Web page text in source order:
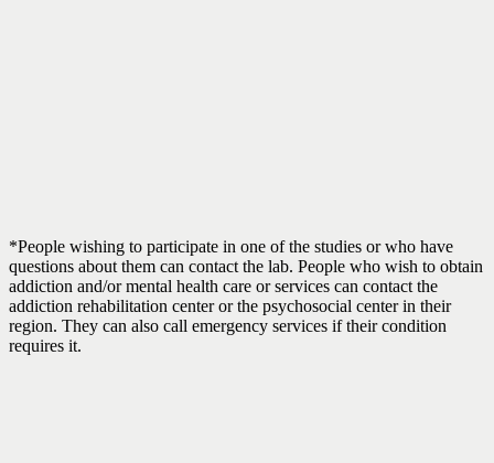
*People wishing to participate in one of the studies or who have
questions about them can contact the lab. People who wish to obtain
addiction and/or mental health care or services can contact the
addiction rehabilitation center or the psychosocial center in their
region. They can also call emergency services if their condition
requires it.